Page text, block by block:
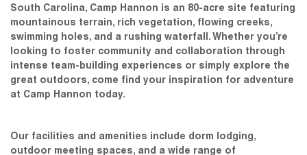
South Carolina, Camp Hannon is an 80-acre site featuring
mountainous terrain, rich vegetation, flowing creeks,
swimming holes, and a rushing waterfall. Whether you’re
looking to foster community and collaboration through
intense team-building experiences or simply explore the
great outdoors, come find your inspiration for adventure
at Camp Hannon today.
Our facilities and amenities include dorm lodging,
outdoor meeting spaces, and a wide range of